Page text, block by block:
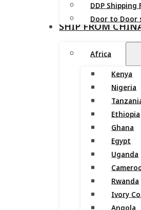
DDP Shipping
Door to Door
SHIP FROM
Africa
Kenya
Nigeria
Ethiopia
Ghana
Egypt
Uganda
Rwanda
Ivory
Angola